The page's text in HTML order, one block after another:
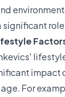
significant
impact
For